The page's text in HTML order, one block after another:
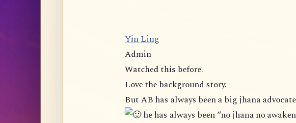
Yin Ling
Admin
Watched this before.
Love the background story.
But AB has always been a big jhana
he has always been “no jhana no